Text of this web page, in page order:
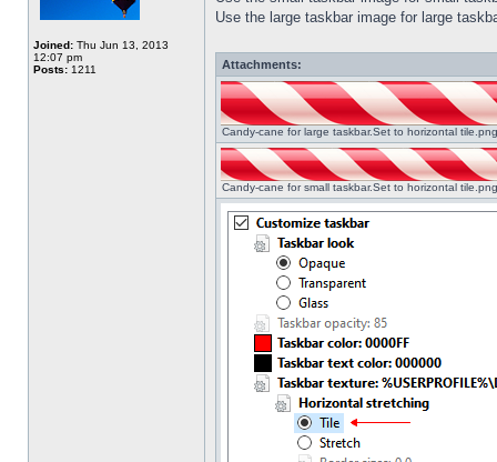
Joined: Thu Jun 13, 2013
12:07 pm
Posts: 1211
Use the large taskbar image for large
Attachments:
Candy-cane for large taskbar.Set to horizontal
Candy-cane for small taskbar.Set to horizontal